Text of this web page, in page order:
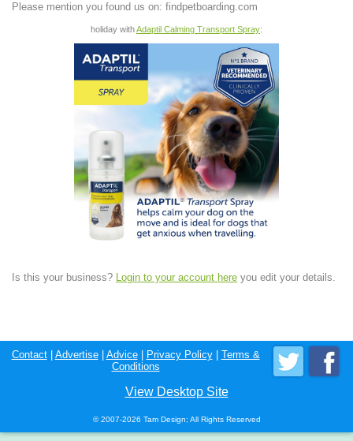
Please mention you found us on: findpetboarding.com
holiday withAdaptil Calming Transport Spray:
Is this your business? Login to your account here you edit your details.
Contact| Advertise| Advice| Privacy Policy| Terms &
Conditions
View Desktop Site
© 2007-2026 Tam Design; All Rights Reserved